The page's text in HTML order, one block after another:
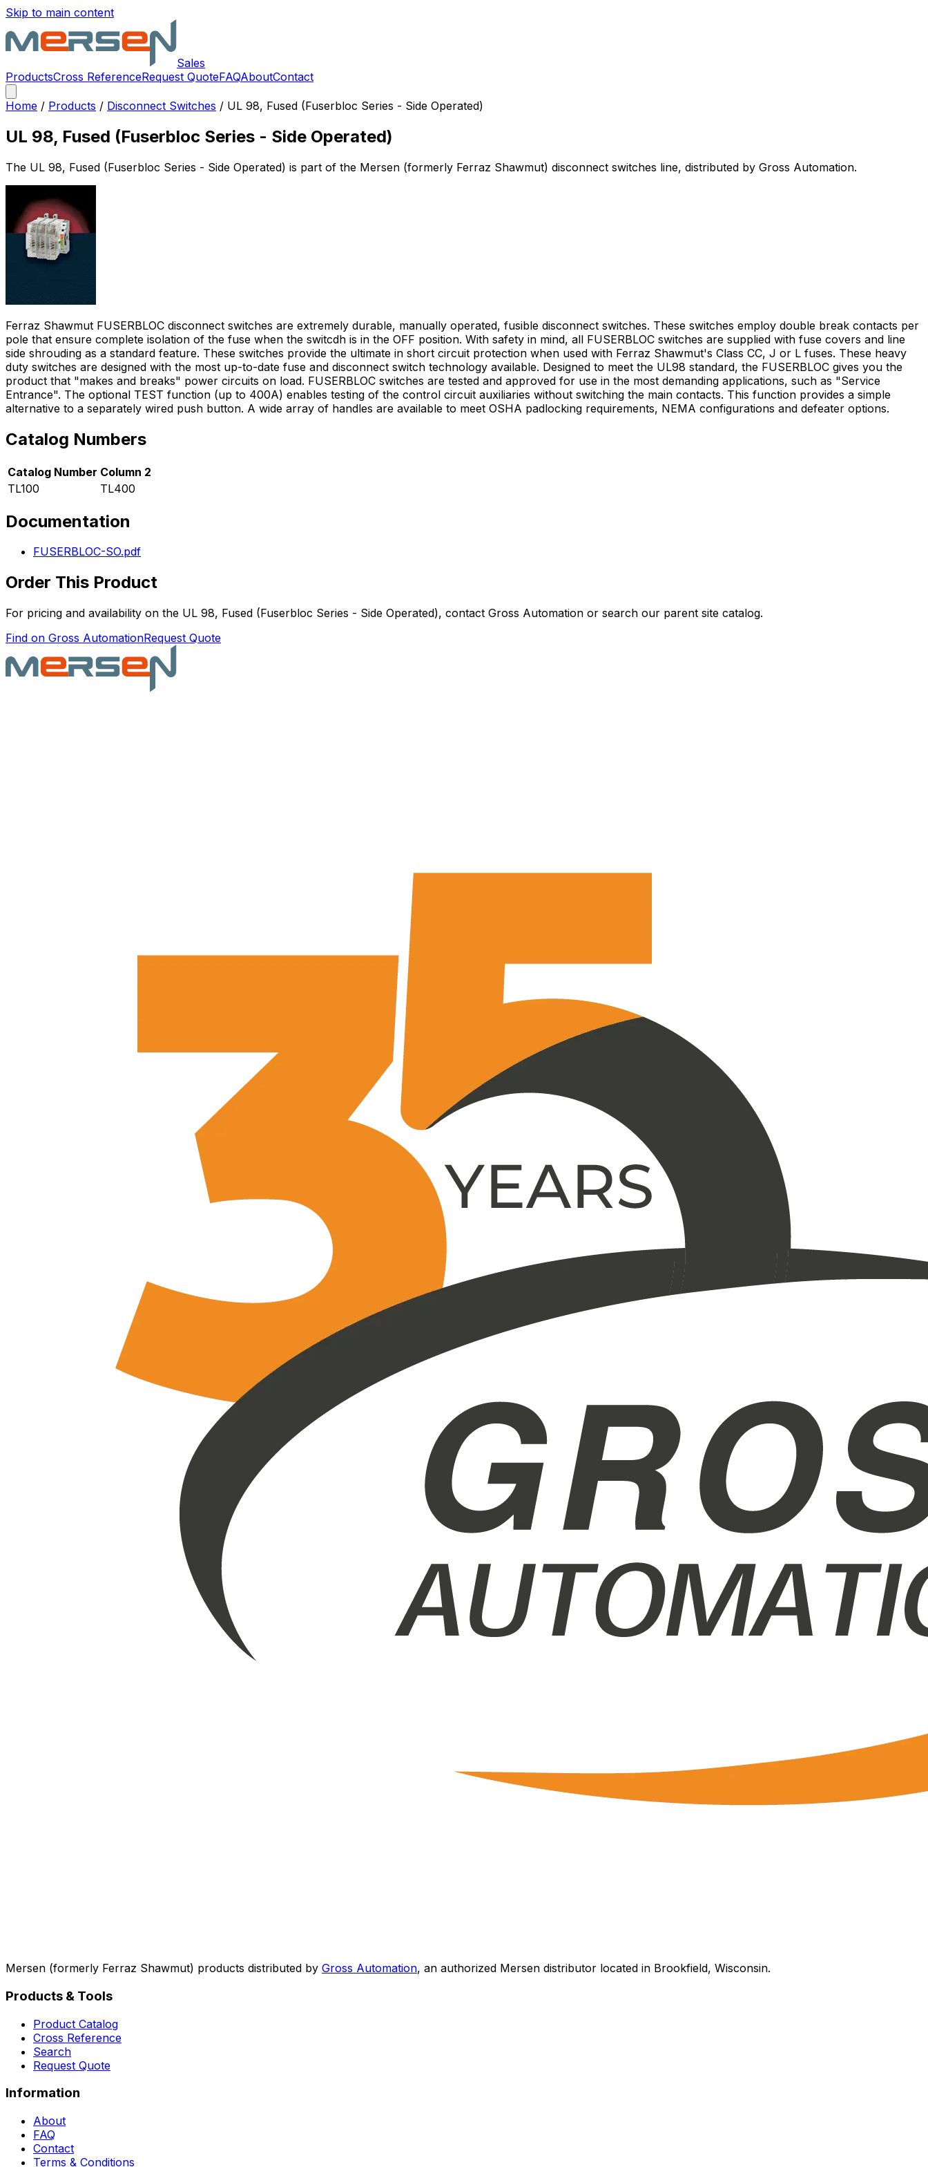
Skip to main content
Sales
ProductsCross ReferenceRequest QuoteFAQAboutContact
Home / Products / Disconnect Switches / UL 98, Fused (Fuserbloc Series - Side Operated)
UL 98, Fused (Fuserbloc Series - Side Operated)
The UL 98, Fused (Fuserbloc Series - Side Operated) is part of the Mersen (formerly Ferraz Shawmut) disconnect switches line, distributed by Gross Automation.
Ferraz Shawmut FUSERBLOC disconnect switches are extremely durable, manually operated, fusible disconnect switches. These switches employ double break contacts per
pole that ensure complete isolation of the fuse when the switcdh is in the OFF position. With safety in mind, all FUSERBLOC switches are supplied with fuse covers and line
side shrouding as a standard feature. These switches provide the ultimate in short circuit protection when used with Ferraz Shawmut's Class CC, J or L fuses. These heavy
duty switches are designed with the most up-to-date fuse and disconnect switch technology available. Designed to meet the UL98 standard, the FUSERBLOC gives you the
product that "makes and breaks" power circuits on load. FUSERBLOC switches are tested and approved for use in the most demanding applications, such as "Service
Entrance". The optional TEST function (up to 400A) enables testing of the control circuit auxiliaries without switching the main contacts. This function provides a simple
alternative to a separately wired push button. A wide array of handles are available to meet OSHA padlocking requirements, NEMA configurations and defeater options.
Catalog Numbers
Catalog Number Column 2
TL100
TL400
Documentation
FUSERBLOC-SO.pdf
Order This Product
For pricing and availability on the UL 98, Fused (Fuserbloc Series - Side Operated), contact Gross Automation or search our parent site catalog.
Find on Gross AutomationRequest Quote
Mersen (formerly Ferraz Shawmut) products distributed by Gross Automation, an authorized Mersen distributor located in Brookfield, Wisconsin.
Products & Tools
Product Catalog
Cross Reference
Search
Request Quote
Information
About
FAQ
Contact
Terms & Conditions